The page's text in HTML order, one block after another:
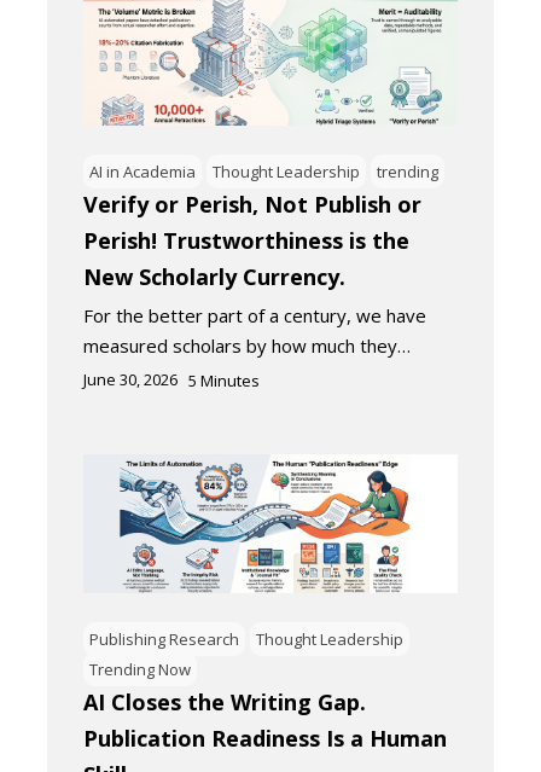
AI in Academia Thought Leadership trending
Verify or Perish, Not Publish or
Perish! Trustworthiness is the
New Scholarly Currency.
For the better part of a century, we have
measured scholars by how much they…
June 30, 2026 5 Minutes
Publishing Research
Thought Leadership
Trending Now
AI Closes the Writing Gap.
Publication Readiness Is a Human